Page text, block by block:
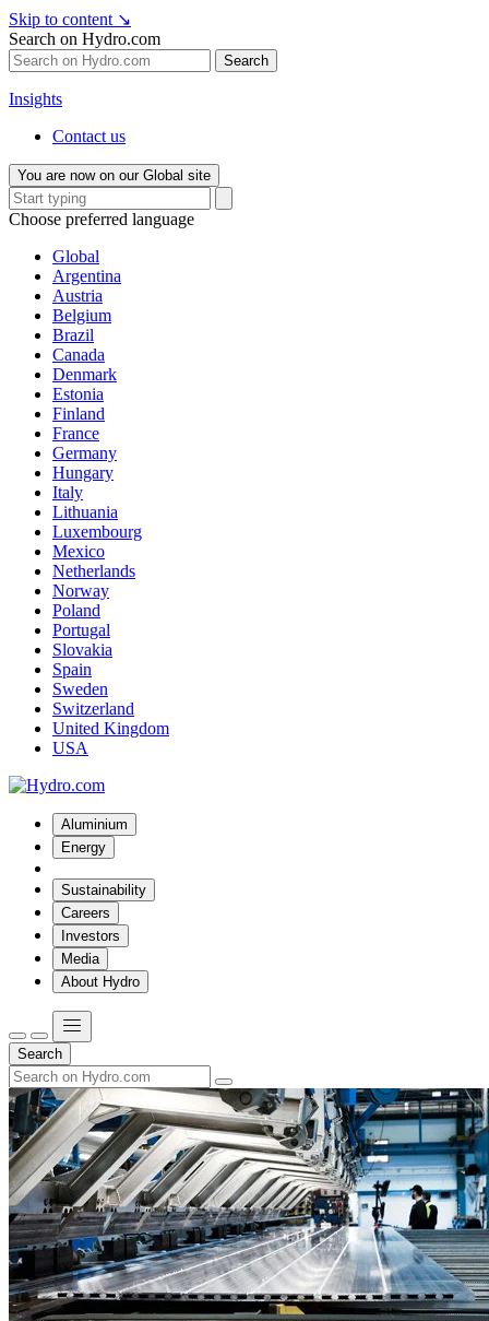
Skip to content ↘
Search on Hydro.com
Search
Insights
Contact us
You are now on our Global site
Choose preferred language
Global
Argentina
Austria
Belgium
Brazil
Canada
Denmark
Estonia
Finland
France
Germany
Hungary
Italy
Lithuania
Luxembourg
Mexico
Netherlands
Norway
Poland
Portugal
Slovakia
Spain
Sweden
Switzerland
United Kingdom
USA
Aluminium
Energy
Sustainability
Careers
Investors
Media
About Hydro
Search